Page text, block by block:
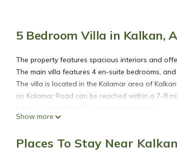
5 Bedroom Villa in Kalkan,
The property features spacious interiors and
The main villa features 4 en-suite bedrooms,
The villa is located in the Kalamar area of
on Kalamar Road can be reached within a 7-8
The side street leading to the villa includes a
On this floor, there is a self-contained en-suite
Show more
Places To Stay Near